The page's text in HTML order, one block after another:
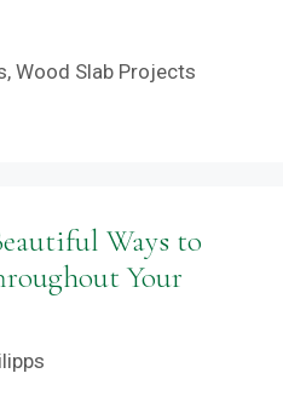
,Wood Slab Projects
Ways to
Your